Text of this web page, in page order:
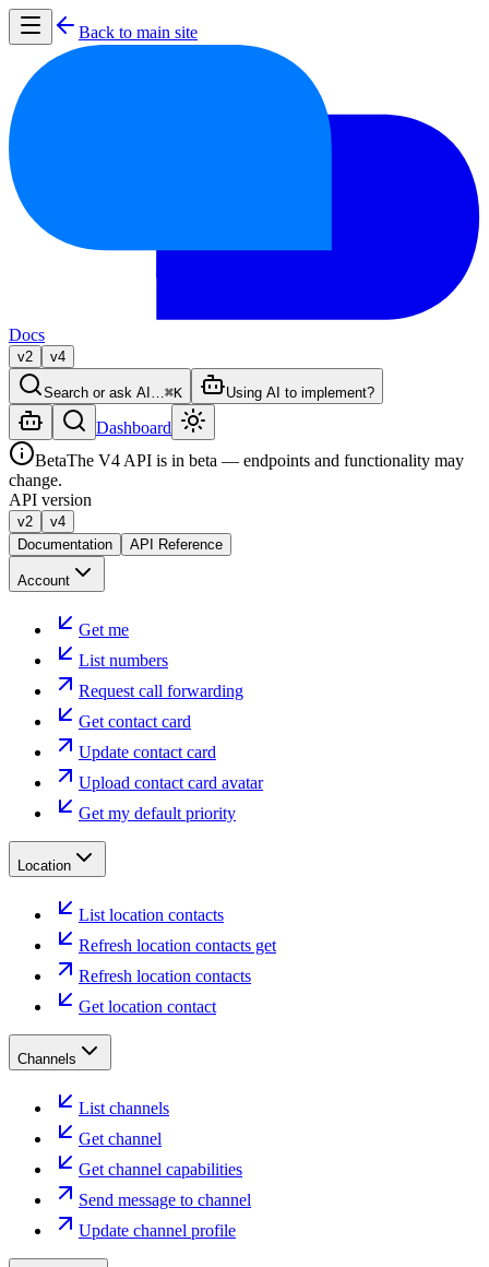
Back to main site
Docs
v2 v4
Search or ask AI… ⌘K Using AI to implement?
Dashboard
BetaThe V4 API is in beta — endpoints and functionality may
change.
API version
v2
v4
Documentation
API Reference
Account
Get me
List numbers
Request call forwarding
Get contact card
Update contact card
Upload contact card avatar
Get my default priority
Location
List location contacts
Refresh location contacts get
Refresh location contacts
Get location contact
Channels
List channels
Get channel
Get channel capabilities
Send message to channel
Update channel profile